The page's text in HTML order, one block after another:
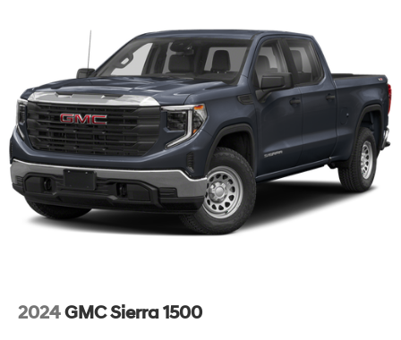
2024GMC Sierra 1500